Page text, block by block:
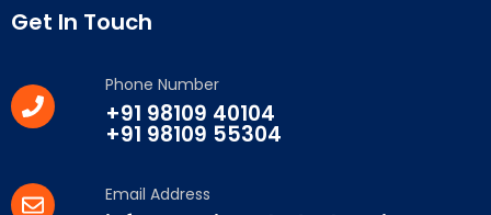
Get In Touch
Phone Number
+91 98109 40104
+91 98109 55304
Email Address